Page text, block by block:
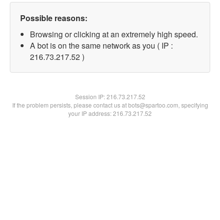
Possible reasons:
Browsing or clicking at an extremely high speed.
A bot is on the same network as you ( IP :
216.73.217.52 )
Session IP:216.73.217.52
If the problem persists, please contact us at bots@spartoo.com, specifying
your IP address: 216.73.217.52